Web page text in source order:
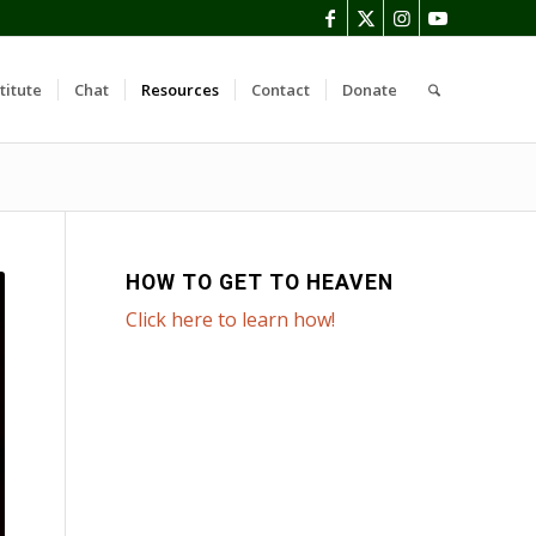
Chat Resources Contact Donate
HOW TO GET TO HEAVEN
Click here to learn how!